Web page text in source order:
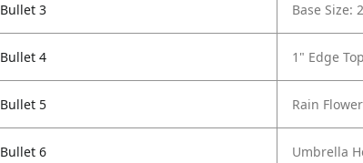
Bullet 3 Base Size:
Bullet 4 1" Edge Top
Bullet 5 Rain
Bullet 6 Umbrella